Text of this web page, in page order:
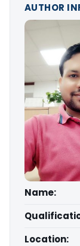
AUTHOR
Name:
Location: